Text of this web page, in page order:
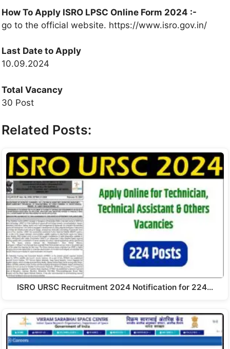
How To Apply ISRO LPSC Online Form 2024 :-
go to the official website. https://www.isro.gov.in/
Last Date to Apply
10.09.2024
Total Vacancy
30 Post
Related Posts:
ISRO URSC Recruitment 2024 Notification for 224…